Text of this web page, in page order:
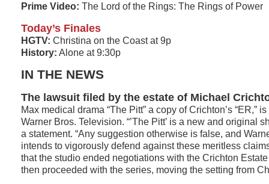
Prime Video: The Lord of the Rings: The Rings of Power
Today’s Finales
HGTV: Christina on the Coast at 9p
History: Alone at 9:30p
IN THE NEWS
The lawsuit filed by the estate of Michael
Max medical drama “The Pitt” a copy of Crichton’s “ER,”
Warner Bros. Television. “’The Pitt’ is a new and original
a statement. “Any suggestion otherwise is false, and
intends to vigorously defend against these meritless
that the studio ended negotiations with the Crichton Estate
then proceeded with the series, moving the setting from